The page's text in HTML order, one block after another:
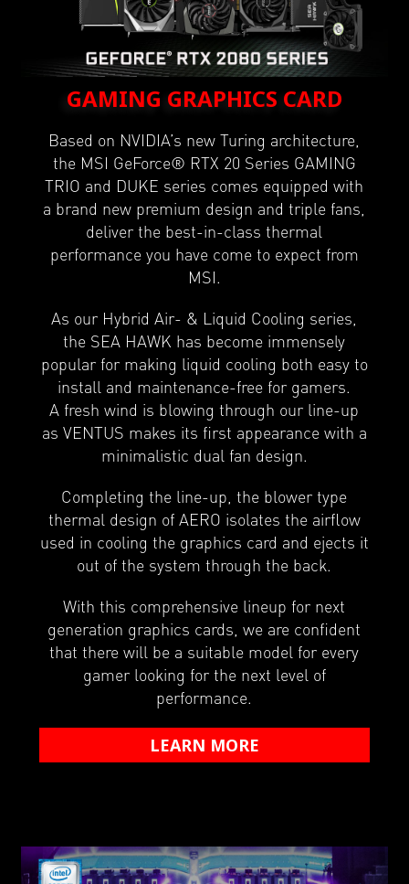
GAMING GRAPHICS CARD
Based on NVIDIA’s new Turing architecture,
the MSI GeForce® RTX 20 Series GAMING
TRIO and DUKE series comes equipped with
a brand new premium design and triple fans,
deliver the best-in-class thermal
performance you have come to expect from
MSI.
As our Hybrid Air- & Liquid Cooling series,
the SEA HAWK has become immensely
popular for making liquid cooling both easy to
install and maintenance-free for gamers.
A fresh wind is blowing through our line-up
as VENTUS makes its first appearance with a
minimalistic dual fan design.
Completing the line-up, the blower type
thermal design of AERO isolates the airflow
used in cooling the graphics card and ejects it
out of the system through the back.
With this comprehensive lineup for next
generation graphics cards, we are confident
that there will be a suitable model for every
gamer looking for the next level of
performance.
LEARN MORE